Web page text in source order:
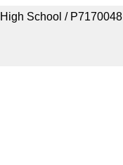
School / P7170048